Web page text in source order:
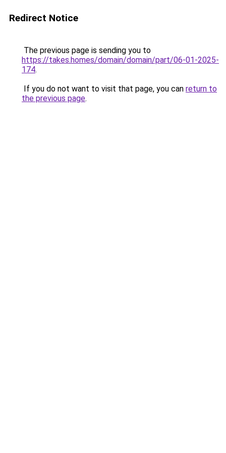
Redirect Notice
The previous page is sending you to
https://takes.homes/domain/domain/part/06-01-2025-
174.
If you do not want to visit that page, you can return to
the previous page.